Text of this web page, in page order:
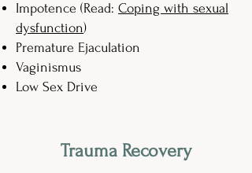
Impotence (Read: Coping with sexual
dysfunction)
Premature Ejaculation
Vaginismus
Low Sex Drive
Trauma Recovery